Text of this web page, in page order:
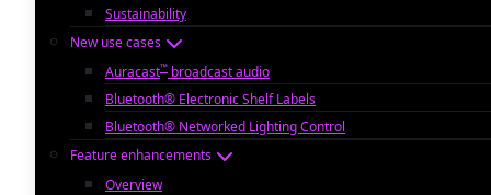
Sustainability
New use cases
Auracast™ broadcast audio
Bluetooth® Electronic Shelf Labels
Bluetooth® Networked Lighting Control
Feature enhancements
Overview